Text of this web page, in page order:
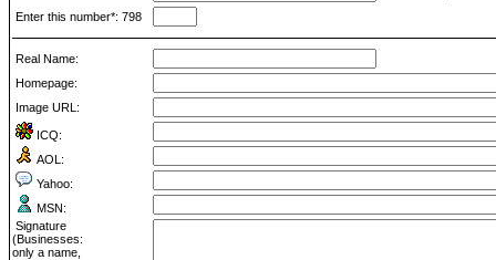
Enter this number*: 798
Real Name:
Homepage:
Image URL:
ICQ:
AOL:
Yahoo:
MSN:
Signature
(Businesses:
only a name,